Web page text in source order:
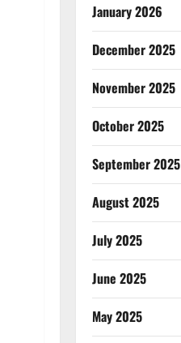
January 2026
December 2025
November 2025
October 2025
September 2025
August 2025
July 2025
June 2025
May 2025